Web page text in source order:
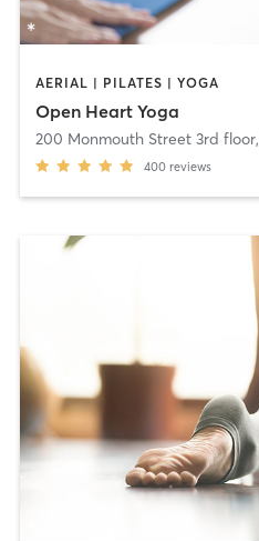
AERIAL | PILATES | YOGA
Open Heart Yoga
200 Monmouth Street 3rd floor,
400 reviews